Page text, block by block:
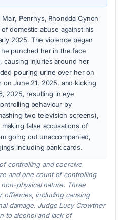
Penrhys, Rhondda Cynon
domestic abuse against his
2025. The violence began
punched her in the face
causing injuries around her
pouring urine over her on
June 21, 2025, and kicking
2025, resulting in eye
behaviour by
two television screens),
false accusations of
going out unaccompanied,
including bank cards.
controlling and coercive
and one count of controlling
physical nature. Three
offences, including causing
damage. Judge Lucy Crowther
to alcohol and lack of